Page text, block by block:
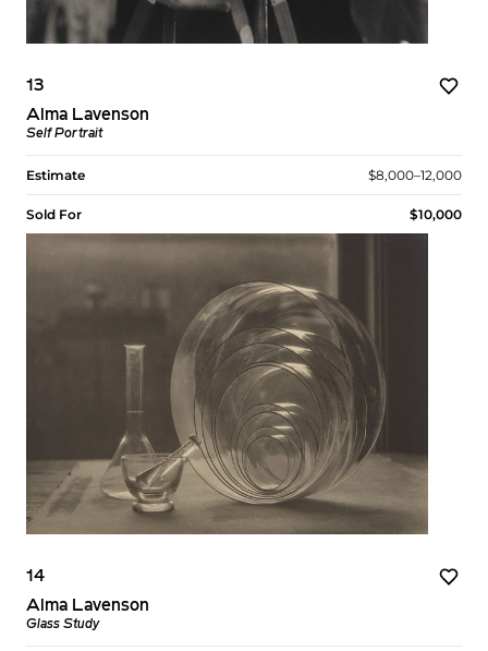
13
Alma Lavenson
Self Portrait
Estimate $8,000–12,000
Sold For $10,000
14
Alma Lavenson
Glass Study